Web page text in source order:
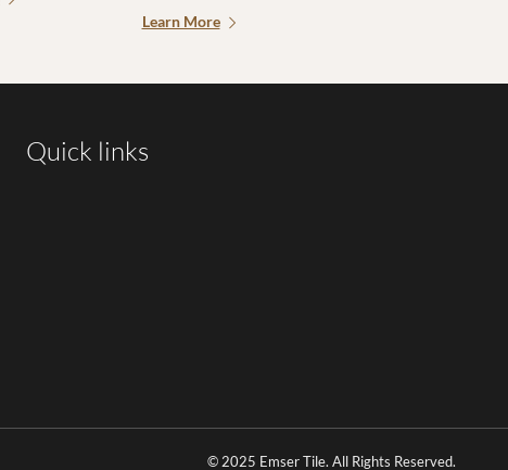
Learn More
Quick links
© 2025 Emser Tile. All Rights Reserved.